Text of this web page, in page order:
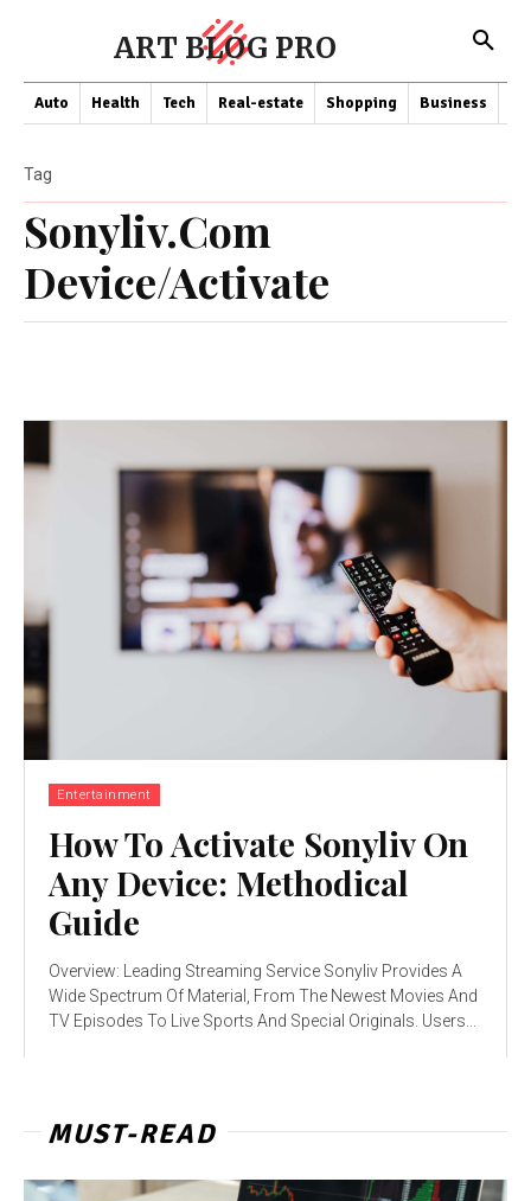
ART BLOG PRO
Auto Health Tech Real-estate Shopping Business
Sonyliv.Com
Device/Activate
Tag
Entertainment
How To Activate Sonyliv On
Any Device: Methodical
Guide
Overview: Leading Streaming Service Sonyliv Provides A
Wide Spectrum Of Material, From The Newest Movies And
TV Episodes To Live Sports And Special Originals. Users...
MUST-READ